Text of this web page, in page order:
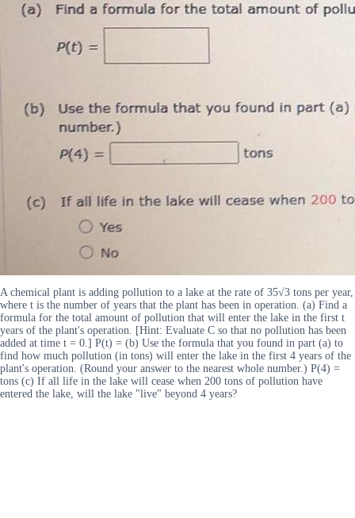
A chemical plant is adding pollution to a lake at the rate of 35√3 tons per year,
where t is the number of years that the plant has been in operation. (a) Find a
formula for the total amount of pollution that will enter the lake in the first t
years of the plant's operation. [Hint: Evaluate C so that no pollution has been
added at time t = 0.] P(t) = (b) Use the formula that you found in part (a) to
find how much pollution (in tons) will enter the lake in the first 4 years of the
plant's operation. (Round your answer to the nearest whole number.) P(4) =
tons (c) If all life in the lake will cease when 200 tons of pollution have
entered the lake, will the lake "live" beyond 4 years?